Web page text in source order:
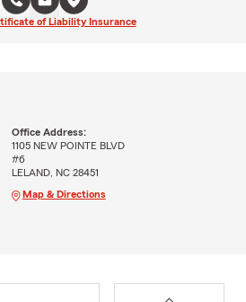
of Liability Insurance
Office Address:
1105 NEW POINTE BLVD
#6
LELAND, NC 28451
Map & Directions